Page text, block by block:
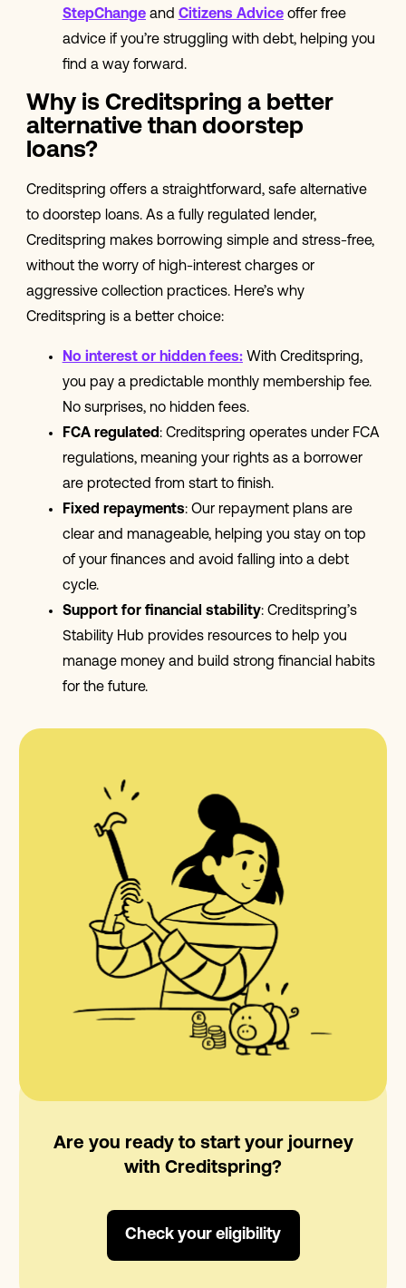
StepChangeand Citizens Adviceoffer free
advice if you’re struggling with debt, helping you
find a way forward.
Why is Creditspring a better
alternative than doorstep
loans?
Creditspring offers a straightforward, safe alternative
to doorstep loans. As a fully regulated lender,
Creditspring makes borrowing simple and stress-free,
without the worry of high-interest charges or
aggressive collection practices. Here’s why
Creditspring is a better choice:
No interest or hidden fees:With Creditspring,
you pay a predictable monthly membership fee.
No surprises, no hidden fees.
FCA regulated: Creditspring operates under FCA
regulations, meaning your rights as a borrower
are protected from start to finish.
Fixed repayments: Our repayment plans are
clear and manageable, helping you stay on top
of your finances and avoid falling into a debt
cycle.
Support for financial stability: Creditspring’s
Stability Hub provides resources to help you
manage money and build strong financial habits
for the future.
Are you ready to start your journey
with Creditspring?
Check your eligibility